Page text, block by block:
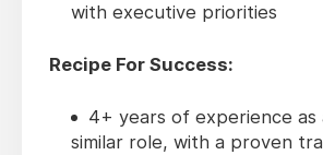
with executive priorities
Recipe For Success:
4+ years of experience as
similar role, with a proven